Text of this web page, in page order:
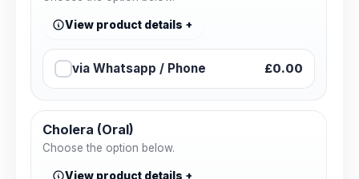
View product details
via Whatsapp / Phone £0.00
Cholera (Oral)
Choose the option below.
View product details